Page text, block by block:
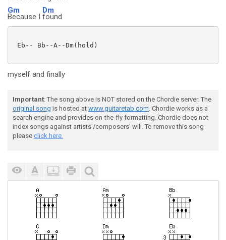
Gm
Because I
Dm
found
Eb-- Bb--A--Dm(hold)
myself and finally
Important: The song above is NOT stored on the Chordie server. The
original song is hosted at www.guitaretab.com. Chordie works as a
search engine and provides on-the-fly formatting. Chordie does not
index songs against artists'/composers' will. To remove this song
please click here.